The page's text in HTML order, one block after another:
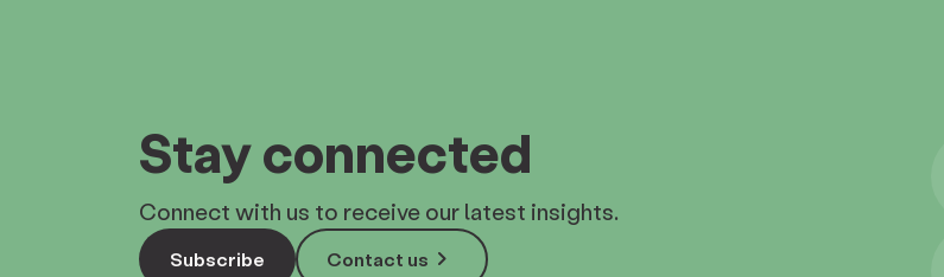
Stay connected
Connect with us to receive our latest insights.
Subscribe keyboard_arrow_right
Contact us